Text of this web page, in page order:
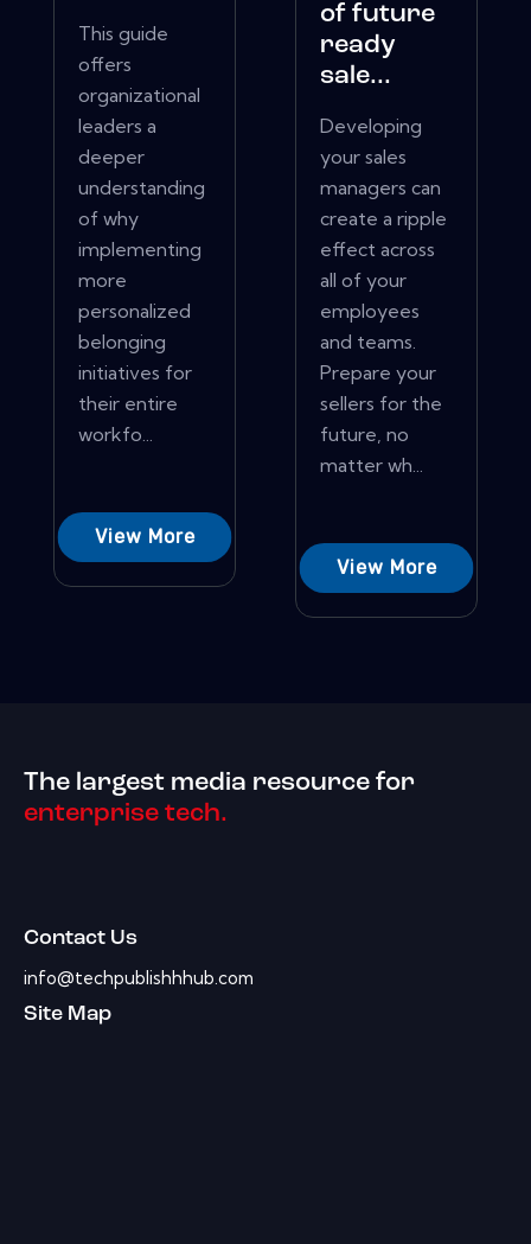
This guide
offers
organizational
leaders a
deeper
understanding
of why
implementing
more
personalized
belonging
initiatives for
their entire
workfo...
View More
of future
ready
sale...
Developing
your sales
managers can
create a ripple
effect across
all of your
employees
and teams.
Prepare your
sellers for the
future, no
matter wh...
View More
The largest media resource for
enterprise tech.
Contact Us
info@techpublishhhub.com
Site Map